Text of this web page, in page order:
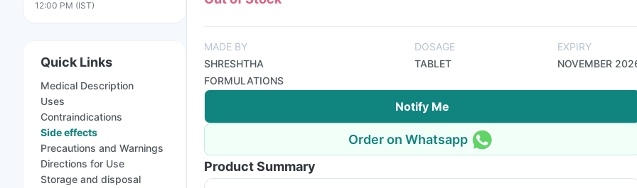
12:00 PM (IST)
Quick Links
Medical Description
Uses
Contraindications
Side effects
Precautions and Warnings
Directions for Use
Storage and disposal
MADE BY
SHRESHTHA
FORMULATIONS
DOSAGE
TABLET
EXPIRY
NOVEMBER
Notify Me
Order on Whatsapp
Product Summary